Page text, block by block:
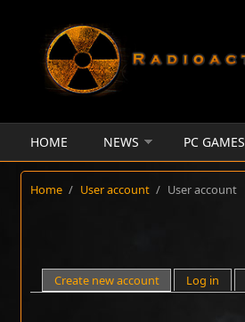
HOME NEWS PC GAMES
Home / User account / User account
Primary tabs
Create new account(active tab)
Log in